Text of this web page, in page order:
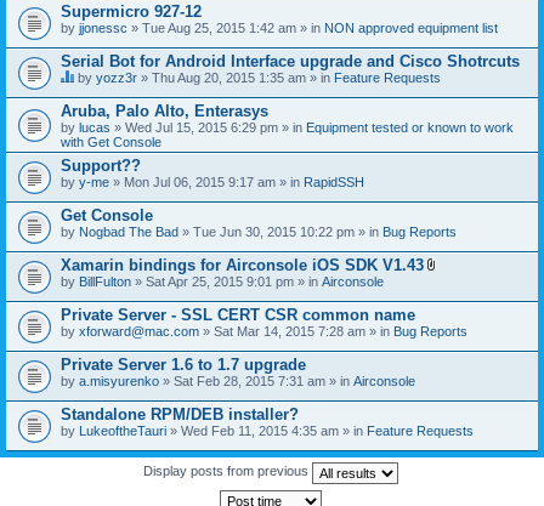
Supermicro 927-12
by jjonessc » Tue Aug 25, 2015 1:42 am » in NON approved equipment list
Serial Bot for Android Interface upgrade and Cisco Shotrcuts
i
s
t
o
p
c
h
a
s
a
p
l
by yozz3r » Thu Aug 20, 2015 1:35 am » in Feature Requests
Aruba, Palo Alto, Enterasys
by lucas » Wed Jul 15, 2015 6:29 pm » in Equipment tested or known to work
with Get Console
Support??
by y-me » Mon Jul 06, 2015 9:17 am » in RapidSSH
Get Console
by Nogbad The Bad » Tue Jun 30, 2015 10:22 pm » in Bug Reports
Xamarin bindings for Airconsole iOS SDK V1.43
t
c
h
s
)
by BillFulton » Sat Apr 25, 2015 9:01 pm » in Airconsole
Private Server - SSL CERT CSR common name
by xforward@mac.com » Sat Mar 14, 2015 7:28 am » in Bug Reports
Private Server 1.6 to 1.7 upgrade
by a.misyurenko » Sat Feb 28, 2015 7:31 am » in Airconsole
Standalone RPM/DEB installer?
by LukeoftheTauri » Wed Feb 11, 2015 4:35 am » in Feature Requests
Display posts from previous